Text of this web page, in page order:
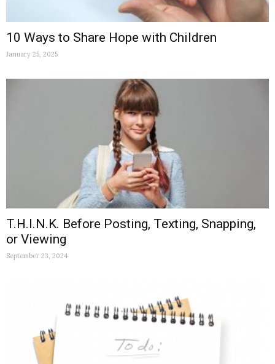
10 Ways to Share Hope with Children
January 25, 2025
T.H.I.N.K. Before Posting, Texting, Snapping,
or Viewing
September 23, 2024